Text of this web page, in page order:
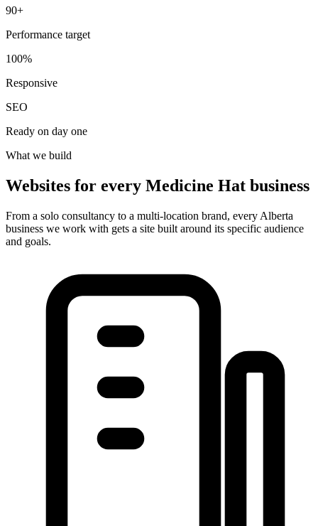
90+
Performance target
100%
Responsive
SEO
Ready on day one
What we build
Websites for every Medicine Hat business
From a solo consultancy to a multi-location brand, every Alberta
business we work with gets a site built around its specific audience
and goals.